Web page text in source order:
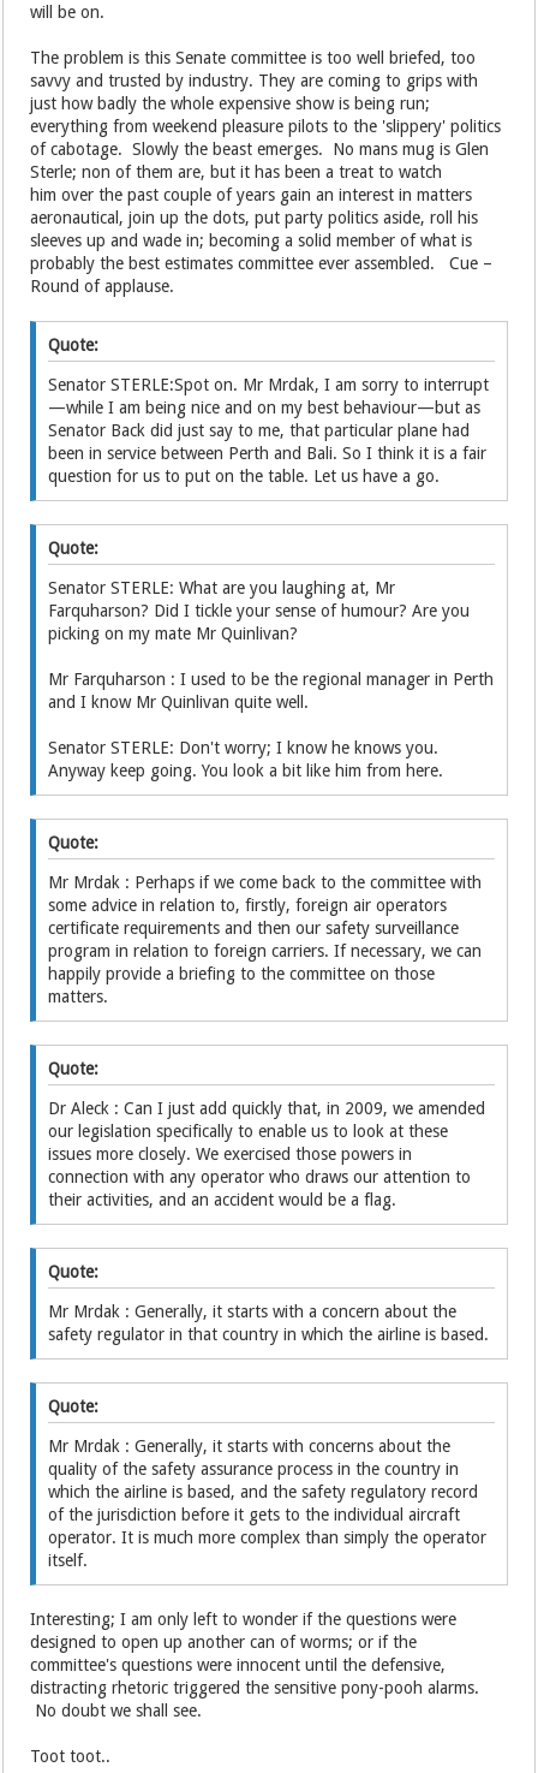
will be on.
The problem is this Senate committee is too well briefed, too
savvy and trusted by industry. They are coming to grips with
just how badly the whole expensive show is being run;
everything from weekend pleasure pilots to the 'slippery' politics
of cabotage. Slowly the beast emerges. No mans mug is Glen
Sterle; non of them are, but it has been a treat to watch
him over the past couple of years gain an interest in matters
aeronautical, join up the dots, put party politics aside, roll his
sleeves up and wade in; becoming a solid member of what is
probably the best estimates committee ever assembled. Cue –
Round of applause.
Quote:
Senator STERLE:Spot on. Mr Mrdak, I am sorry to interrupt
—while I am being nice and on my best behaviour—but as
Senator Back did just say to me, that particular plane had
been in service between Perth and Bali. So I think it is a fair
question for us to put on the table. Let us have a go.
Quote:
Senator STERLE: What are you laughing at, Mr
Farquharson? Did I tickle your sense of humour? Are you
picking on my mate Mr Quinlivan?
Mr Farquharson : I used to be the regional manager in Perth
and I know Mr Quinlivan quite well.
Senator STERLE: Don't worry; I know he knows you.
Anyway keep going. You look a bit like him from here.
Quote:
Mr Mrdak : Perhaps if we come back to the committee with
some advice in relation to, firstly, foreign air operators
certificate requirements and then our safety surveillance
program in relation to foreign carriers. If necessary, we can
happily provide a briefing to the committee on those
matters.
Quote:
Dr Aleck : Can I just add quickly that, in 2009, we amended
our legislation specifically to enable us to look at these
issues more closely. We exercised those powers in
connection with any operator who draws our attention to
their activities, and an accident would be a flag.
Quote:
Mr Mrdak : Generally, it starts with a concern about the
safety regulator in that country in which the airline is based.
Quote:
Mr Mrdak : Generally, it starts with concerns about the
quality of the safety assurance process in the country in
which the airline is based, and the safety regulatory record
of the jurisdiction before it gets to the individual aircraft
operator. It is much more complex than simply the operator
itself.
Interesting; I am only left to wonder if the questions were
designed to open up another can of worms; or if the
committee's questions were innocent until the defensive,
distracting rhetoric triggered the sensitive pony-pooh alarms.
No doubt we shall see.
Toot toot..